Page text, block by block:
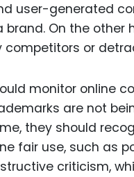
user-generated
brand. On the other
competitors or
monitor online
are not
they should
fair use, such as
criticism,